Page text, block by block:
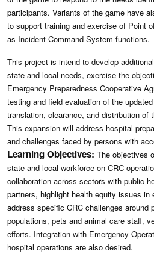
participants. Variants of the game have
to support training and exercise of Point
as Incident Command System functions.
This project is intend to develop
state and local needs, exercise the
Emergency Preparedness Cooperative
testing and field evaluation of the
translation, clearance, and distribution of
This expansion will address hospital
and challenges faced by persons with
Learning Objectives: The objectives
state and local workforce on CRC
collaboration across sectors with public
partners, highlight health equity issues in
address specific CRC challenges around
populations, pets and animal care staff,
efforts. Integration with Emergency
hospital operations are also desired.